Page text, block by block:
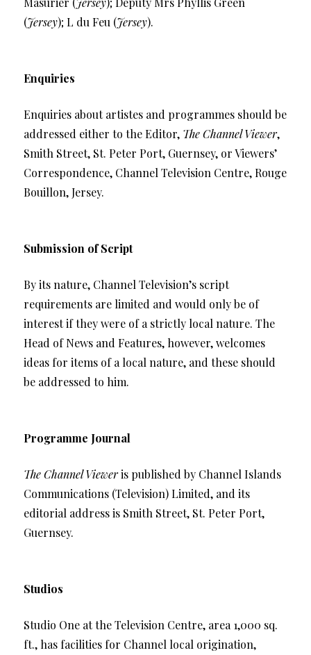
(Jersey); L du Feu (Jersey).
Enquiries
Enquiries about artistes and programmes should be
addressed either to the Editor, The Channel Viewer,
Smith Street, St. Peter Port, Guernsey, or Viewers’
Correspondence, Channel Television Centre, Rouge
Bouillon, Jersey.
Submission of Script
By its nature, Channel Television’s script
requirements are limited and would only be of
interest if they were of a strictly local nature. The
Head of News and Features, however, welcomes
ideas for items of a local nature, and these should
be addressed to him.
Programme Journal
The Channel Vieweris published by Channel Islands
Communications (Television) Limited, and its
editorial address is Smith Street, St. Peter Port,
Guernsey.
Studios
Studio One at the Television Centre, area 1,000 sq.
ft., has facilities for Channel local origination,